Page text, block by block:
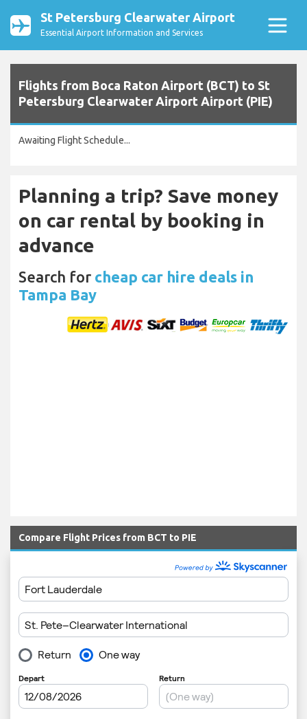
St Petersburg Clearwater Airport
Essential Airport Information and Services
Flights from Boca Raton Airport (BCT) to St
Petersburg Clearwater Airport Airport (PIE)
Awaiting Flight Schedule...
Planning a trip? Save money
on car rental by booking in
advance
Search for cheap car hire deals in
Tampa Bay
Compare Flight Prices from BCT to PIE